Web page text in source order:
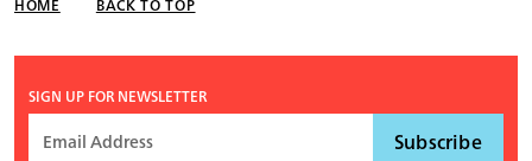
HOME BACK TO TOP
SIGN UP FOR NEWSLETTER